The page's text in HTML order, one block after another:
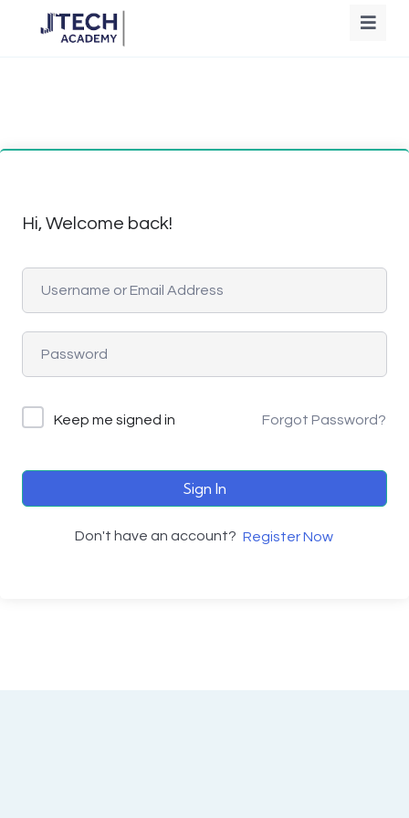
Hi, Welcome back!
Keep me signed in Forgot Password?
Sign In
Don't have an account? Register Now